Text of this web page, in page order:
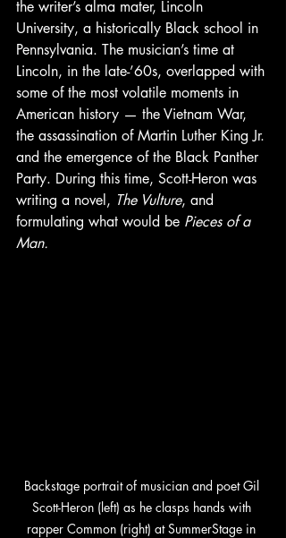
the writer’s alma mater, Lincoln
University, a historically Black school in
Pennsylvania. The musician’s time at
Lincoln, in the late-’60s, overlapped with
some of the most volatile moments in
American history — the Vietnam War,
the assassination of Martin Luther King Jr.
and the emergence of the Black Panther
Party. During this time, Scott-Heron was
writing a novel, The Vulture, and
formulating what would be Pieces of a
Man.
Backstage portrait of musician and poet Gil
Scott-Heron (left) as he clasps hands with
rapper Common (right) at SummerStage in